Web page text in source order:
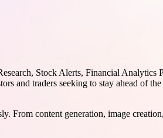
Stock Alerts, Financial
and traders seeking to stay ahead of
From content generation, image